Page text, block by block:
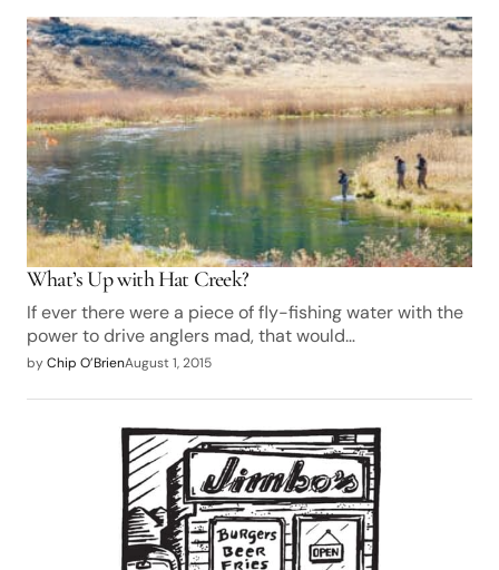
What’s Up with Hat Creek?
If ever there were a piece of fly-fishing water with the
power to drive anglers mad, that would…
byChip O’BrienAugust 1, 2015